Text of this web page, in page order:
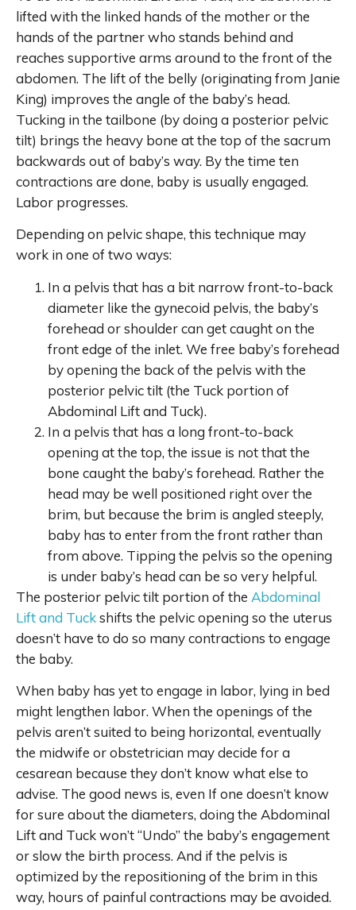
lifted with the linked hands of the mother or the
hands of the partner who stands behind and
reaches supportive arms around to the front of the
abdomen. The lift of the belly (originating from Janie
King) improves the angle of the baby’s head.
Tucking in the tailbone (by doing a posterior pelvic
tilt) brings the heavy bone at the top of the sacrum
backwards out of baby’s way. By the time ten
contractions are done, baby is usually engaged.
Labor progresses.
Depending on pelvic shape, this technique may
work in one of two ways:
In a pelvis that has a bit narrow front-to-back
diameter like the gynecoid pelvis, the baby’s
forehead or shoulder can get caught on the
front edge of the inlet. We free baby’s forehead
by opening the back of the pelvis with the
posterior pelvic tilt (the Tuck portion of
Abdominal Lift and Tuck).
In a pelvis that has a long front-to-back
opening at the top, the issue is not that the
bone caught the baby’s forehead. Rather the
head may be well positioned right over the
brim, but because the brim is angled steeply,
baby has to enter from the front rather than
from above. Tipping the pelvis so the opening
is under baby’s head can be so very helpful.
The posterior pelvic tilt portion of the Abdominal
Lift and Tuckshifts the pelvic opening so the uterus
doesn’t have to do so many contractions to engage
the baby.
When baby has yet to engage in labor, lying in bed
might lengthen labor. When the openings of the
pelvis aren’t suited to being horizontal, eventually
the midwife or obstetrician may decide for a
cesarean because they don’t know what else to
advise. The good news is, even If one doesn’t know
for sure about the diameters, doing the Abdominal
Lift and Tuck won’t “Undo” the baby’s engagement
or slow the birth process. And if the pelvis is
optimized by the repositioning of the brim in this
way, hours of painful contractions may be avoided.